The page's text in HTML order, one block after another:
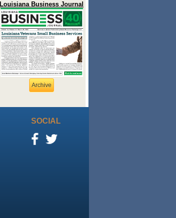
Louisiana Business Journal
Archive
SOCIAL